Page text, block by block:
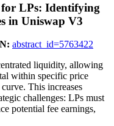
LPs: Identifying
in Uniswap V3
abstract_id=5763422
liquidity, allowing
within specific price
This increases
challenges: LPs must
potential fee earnings,